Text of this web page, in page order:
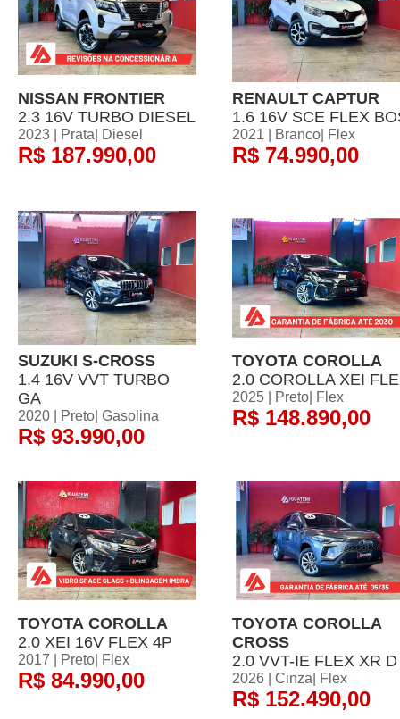
NISSAN FRONTIER
2.3 16V TURBO DIESEL
2023 | Prata| Diesel
R$ 187.990,00
RENAULT CAPTUR
1.6 16V SCE FLEX
2021 | Branco| Flex
R$ 74.990,00
SUZUKI S-CROSS
1.4 16V VVT TURBO
GA
2020 | Preto| Gasolina
R$ 93.990,00
TOYOTA COROLLA
2.0 COROLLA XEI
2025 | Preto| Flex
R$ 148.890,00
TOYOTA COROLLA
2.0 XEI 16V FLEX 4P
2017 | Preto| Flex
R$ 84.990,00
TOYOTA COROLLA
CROSS
2.0 VVT-IE FLEX XR D
2026 | Cinza| Flex
R$ 152.490,00